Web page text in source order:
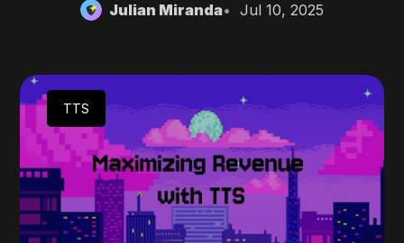
Julian Miranda Jul 10, 2025
TTS